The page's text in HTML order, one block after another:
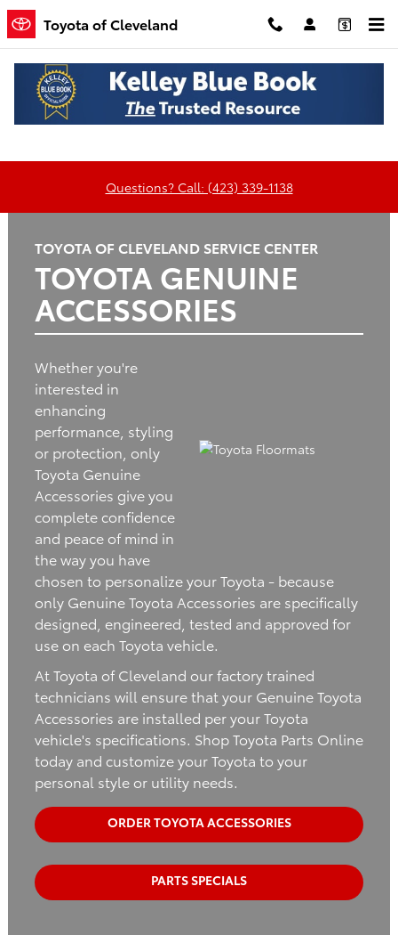
Skip to main content
Toyota of Cleveland
Toyota of Cleveland
Tires Brakes
Oil
Batteries
Questions? Call: (423) 339-1138
TOYOTA OF CLEVELAND SERVICE CENTER
TOYOTA GENUINE
ACCESSORIES
Whether you're
interested in
enhancing
performance, styling
or protection, only
Toyota Genuine
Accessories give you
complete confidence
and peace of mind in
the way you have
chosen to personalize your Toyota - because
only Genuine Toyota Accessories are specifically
designed, engineered, tested and approved for
use on each Toyota vehicle.
At Toyota of Cleveland our factory trained
technicians will ensure that your Genuine Toyota
Accessories are installed per your Toyota
vehicle's specifications. Shop Toyota Parts Online
today and customize your Toyota to your
personal style or utility needs.
ORDER TOYOTA ACCESSORIES
PARTS SPECIALS